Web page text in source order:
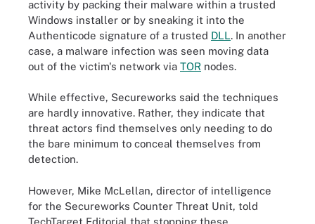
activity by packing their malware within a trusted
Windows installer or by sneaking it into the
Authenticode signature of a trusted DLL. In another
case, a malware infection was seen moving data
out of the victim's network via TOR nodes.
While effective, Secureworks said the techniques
are hardly innovative. Rather, they indicate that
threat actors find themselves only needing to do
the bare minimum to conceal themselves from
detection.
However, Mike McLellan, director of intelligence
for the Secureworks Counter Threat Unit, told
TechTarget Editorial that stopping these